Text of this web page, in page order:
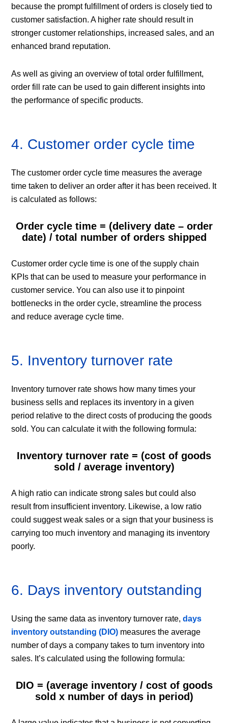
because the prompt fulfillment of orders is closely tied to
customer satisfaction. A higher rate should result in
stronger customer relationships, increased sales, and an
enhanced brand reputation.
As well as giving an overview of total order fulfillment,
order fill rate can be used to gain different insights into
the performance of specific products.
4. Customer order cycle time
The customer order cycle time measures the average
time taken to deliver an order after it has been received. It
is calculated as follows:
Order cycle time = (delivery date – order
date) / total number of orders shipped
Customer order cycle time is one of the supply chain
KPIs that can be used to measure your performance in
customer service. You can also use it to pinpoint
bottlenecks in the order cycle, streamline the process
and reduce average cycle time.
5. Inventory turnover rate
Inventory turnover rate shows how many times your
business sells and replaces its inventory in a given
period relative to the direct costs of producing the goods
sold. You can calculate it with the following formula:
Inventory turnover rate = (cost of goods
sold / average inventory)
A high ratio can indicate strong sales but could also
result from insufficient inventory. Likewise, a low ratio
could suggest weak sales or a sign that your business is
carrying too much inventory and managing its inventory
poorly.
6. Days inventory outstanding
Using the same data as inventory turnover rate,days
inventory outstanding (DIO) measures the average
number of days a company takes to turn inventory into
sales. It’s calculated using the following formula:
DIO = (average inventory / cost of goods
sold x number of days in period)